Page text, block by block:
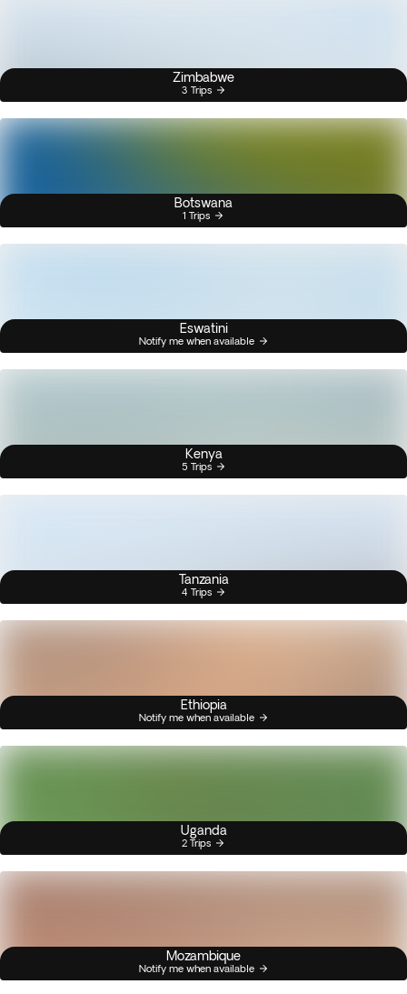
Zimbabwe
3 Trips
Botswana
1 Trips
Eswatini
Notify me when available
Kenya
5 Trips
Tanzania
4 Trips
Ethiopia
Notify me when available
Uganda
2 Trips
Mozambique
Notify me when available